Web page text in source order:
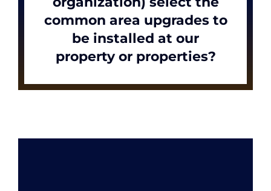
common area upgrades to
be installed at our
property or properties?